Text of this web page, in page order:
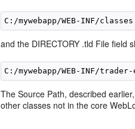
and the DIRECTORY .tld File field
The Source Path, described
other classes not in the core